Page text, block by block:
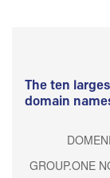
The ten
domain